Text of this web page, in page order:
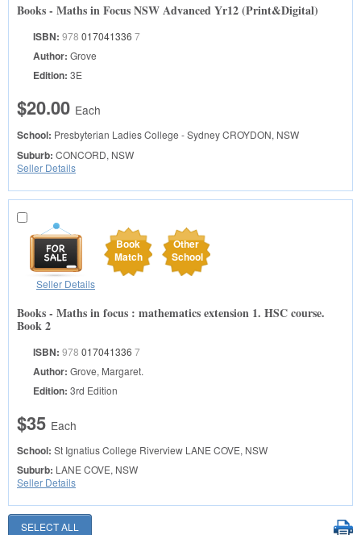
Books - Maths in Focus NSW Advanced Yr12 (Print&Digital)
ISBN: 978 017041336 7
Author: Grove
Edition: 3E
$20.00 Each
School: Presbyterian Ladies College - SydneyCROYDON, NSW
Suburb: CONCORD, NSW
Seller Details
Book
Match
Other
School
Seller Details
Books - Maths in focus : mathematics extension 1. HSC course.
Book 2
ISBN: 978 017041336 7
Author: Grove, Margaret.
Edition: 3rd Edition
$35 Each
School: St Ignatius College Riverview LANE COVE, NSW
Suburb: LANE COVE, NSW
Seller Details